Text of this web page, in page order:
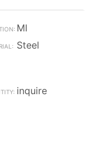
MI
Steel
inquire